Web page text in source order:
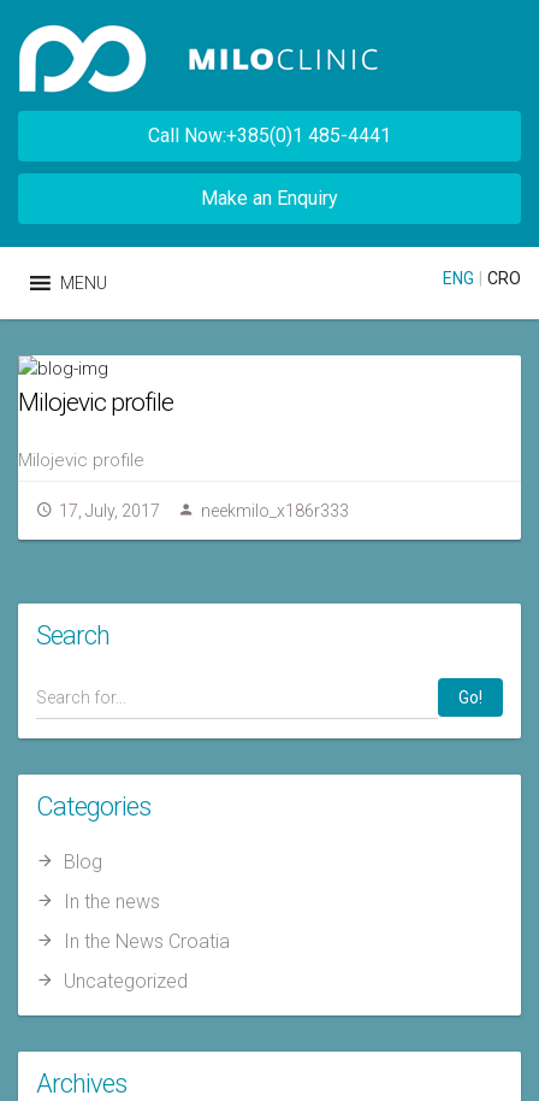
Call Now:+385(0)1 485-4441
Make an Enquiry
MENU ENG CRO
Milojevic profile
Milojevic profile
17, July, 2017 neekmilo_x186r333
Search
Go!
Categories
Blog
In the news
In the News Croatia
Uncategorized
Archives